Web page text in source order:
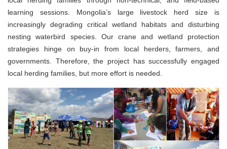
learning sessions. Mongolia’s large livestock herd size is
increasingly degrading critical wetland habitats and disturbing
nesting waterbird species. Our crane and wetland protection
strategies hinge on buy-in from local herders, farmers, and
governments. Therefore, the project has successfully engaged
local herding families, but more effort is needed.